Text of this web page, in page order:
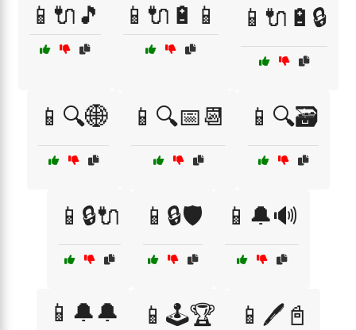
📱🔌🎵 📱🔌🔋📱 📱🔌🔋🔒
📱🔍🌐 📱🔍📅📆 📱🔍🗃️
📱🔒🔌 📱🔒🛡️ 📱🔔🔊
📱🔔🔔 📱🕹️🏆 📱🖊️📓